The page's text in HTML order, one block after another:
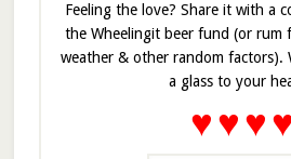
Feeling the love? Share it with a
the Wheelingit beer fund (or rum
weather & other random factors).
a glass to your
♥♥♥♥